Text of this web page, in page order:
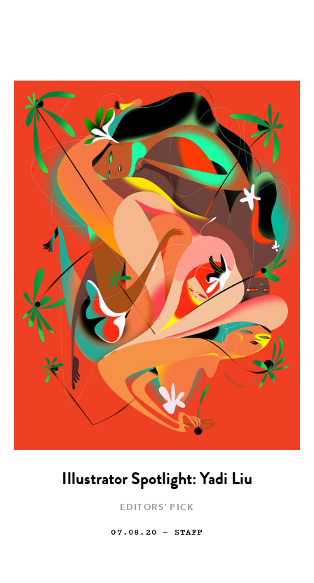
Illustrator Spotlight: Yadi Liu
EDITORS' PICK
07.08.20 — STAFF